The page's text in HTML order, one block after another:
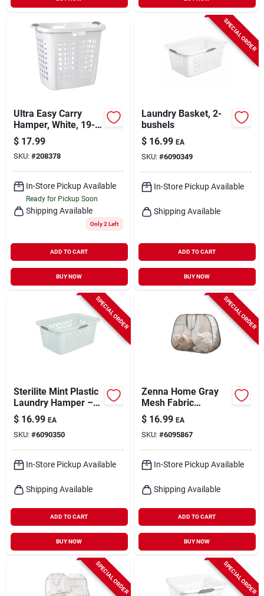
Ultra Easy Carry
Hamper, White, 19-
7/8-in.
$ 17.99
SKU: #208378
In-Store Pickup Available
Ready for Pickup Soon
Shipping Available
Only 2 Left
ADD TO CART
BUY NOW
SPECIAL ORDER
Laundry Basket, 2-
bushels
$ 16.99 EA
SKU: #6090349
In-Store Pickup Available
Shipping Available
ADD TO CART
BUY NOW
SPECIAL ORDER
Sterilite Mint Plastic
Laundry Hamper –
Stylish
Two‑compartment
Storage Bin
$ 16.99 EA
SKU: #6090350
In-Store Pickup Available
Shipping Available
ADD TO CART
BUY NOW
SPECIAL ORDER
Zenna Home Gray
Mesh Fabric
Collapsible Clothes
Hamper
$ 16.99 EA
SKU: #6095867
In-Store Pickup Available
Shipping Available
ADD TO CART
BUY NOW
SPECIAL ORDER SPECIAL ORDER